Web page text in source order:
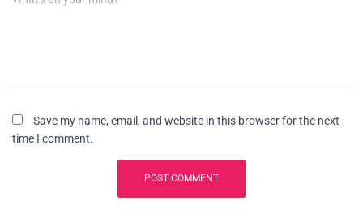
Save my name, email, and website in this browser for the next
time I comment.